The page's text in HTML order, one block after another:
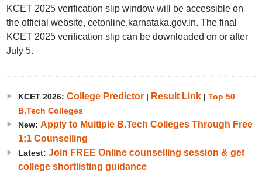
KCET 2025 verification slip window will be accessible on
the official website, cetonline.karnataka.gov.in. The final
KCET 2025 verification slip can be downloaded on or after
July 5.
KCET 2026: College Predictor| Result Link| Top 50
B.Tech Colleges
New: Apply to Multiple B.Tech Colleges Through Free
1:1 Counselling
Latest: Join FREE Online counselling session & get
college shortlisting guidance